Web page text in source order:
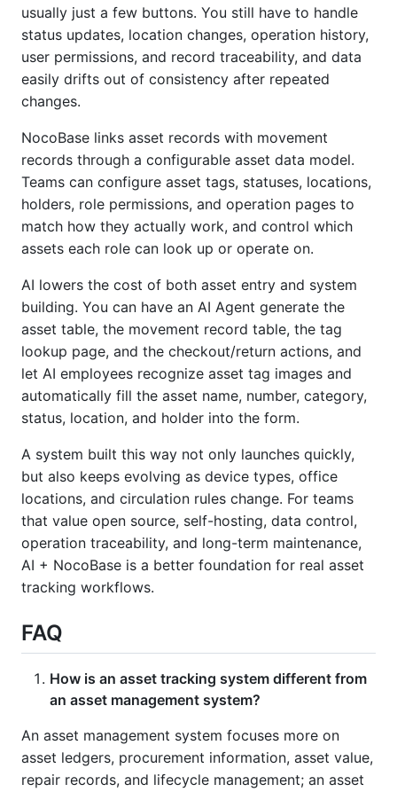
usually just a few buttons. You still have to handle
status updates, location changes, operation history,
user permissions, and record traceability, and data
easily drifts out of consistency after repeated
changes.
NocoBase links asset records with movement
records through a configurable asset data model.
Teams can configure asset tags, statuses, locations,
holders, role permissions, and operation pages to
match how they actually work, and control which
assets each role can look up or operate on.
AI lowers the cost of both asset entry and system
building. You can have an AI Agent generate the
asset table, the movement record table, the tag
lookup page, and the checkout/return actions, and
let AI employees recognize asset tag images and
automatically fill the asset name, number, category,
status, location, and holder into the form.
A system built this way not only launches quickly,
but also keeps evolving as device types, office
locations, and circulation rules change. For teams
that value open source, self-hosting, data control,
operation traceability, and long-term maintenance,
AI + NocoBase is a better foundation for real asset
tracking workflows.
FAQ
How is an asset tracking system different from
an asset management system?
An asset management system focuses more on
asset ledgers, procurement information, asset value,
repair records, and lifecycle management; an asset